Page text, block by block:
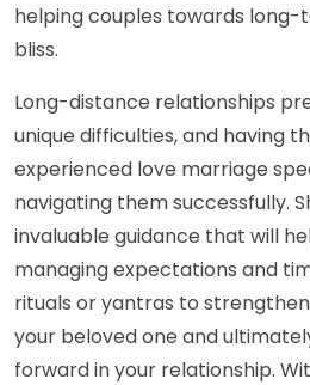
helping couples towards
bliss.
Long-distance relationships
unique difficulties, and having
experienced love marriage
navigating them successfully.
invaluable guidance that will
managing expectations and
rituals or yantras to
your beloved one and
forward in your relationship.